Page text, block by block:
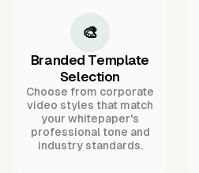
🎨
Branded Template
Selection
Choose from corporate
video styles that match
your whitepaper's
professional tone and
industry standards.